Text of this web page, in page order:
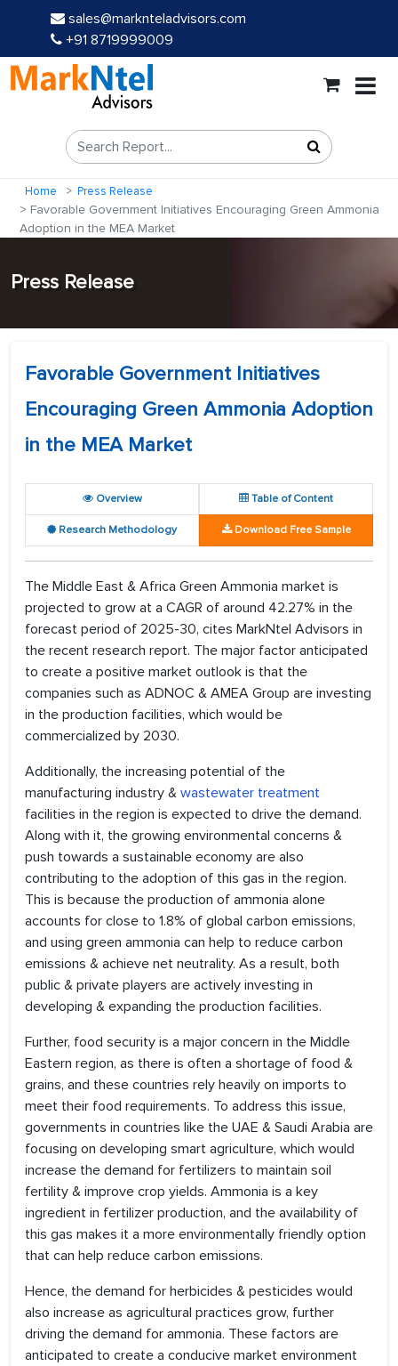
sales@marknteladvisors.com
+91 8719999009
Home Press Release
Favorable Government Initiatives Encouraging Green Ammonia
Adoption in the MEA Market
Press Release
Favorable Government Initiatives
Encouraging Green Ammonia Adoption
in the MEA Market
Overview Table of Content
Research Methodology Download Free Sample
The Middle East & Africa Green Ammonia market is
projected to grow at a CAGR of around 42.27% in the
forecast period of 2025-30, cites MarkNtel Advisors in
the recent research report. The major factor anticipated
to create a positive market outlook is that the
companies such as ADNOC & AMEA Group are investing
in the production facilities, which would be
commercialized by 2030.
Additionally, the increasing potential of the
manufacturing industry & wastewater treatment
facilities in the region is expected to drive the demand.
Along with it, the growing environmental concerns &
push towards a sustainable economy are also
contributing to the adoption of this gas in the region.
This is because the production of ammonia alone
accounts for close to 1.8% of global carbon emissions,
and using green ammonia can help to reduce carbon
emissions & achieve net neutrality. As a result, both
public & private players are actively investing in
developing & expanding the production facilities.
Further, food security is a major concern in the Middle
Eastern region, as there is often a shortage of food &
grains, and these countries rely heavily on imports to
meet their food requirements. To address this issue,
governments in countries like the UAE & Saudi Arabia are
focusing on developing smart agriculture, which would
increase the demand for fertilizers to maintain soil
fertility & improve crop yields. Ammonia is a key
ingredient in fertilizer production, and the availability of
this gas makes it a more environmentally friendly option
that can help reduce carbon emissions.
Hence, the demand for herbicides & pesticides would
also increase as agricultural practices grow, further
driving the demand for ammonia. These factors are
anticipated to create a conducive market environment